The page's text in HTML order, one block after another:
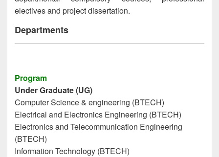
electives and project dissertation.
Departments
Program
Under Graduate (UG)
Computer Science & engineering (BTECH)
Electrical and Electronics Engineering (BTECH)
Electronics and Telecommunication Engineering
(BTECH)
Information Technology (BTECH)